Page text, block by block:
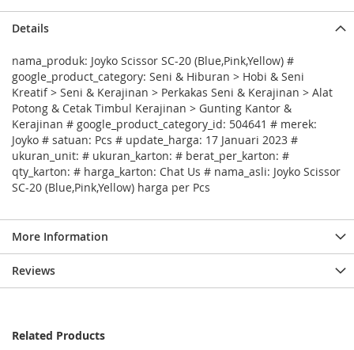
Details
nama_produk: Joyko Scissor SC-20 (Blue,Pink,Yellow) #
google_product_category: Seni & Hiburan > Hobi & Seni
Kreatif > Seni & Kerajinan > Perkakas Seni & Kerajinan > Alat
Potong & Cetak Timbul Kerajinan > Gunting Kantor &
Kerajinan # google_product_category_id: 504641 # merek:
Joyko # satuan: Pcs # update_harga: 17 Januari 2023 #
ukuran_unit: # ukuran_karton: # berat_per_karton: #
qty_karton: # harga_karton: Chat Us # nama_asli: Joyko Scissor
SC-20 (Blue,Pink,Yellow) harga per Pcs
More Information
Reviews
Related Products